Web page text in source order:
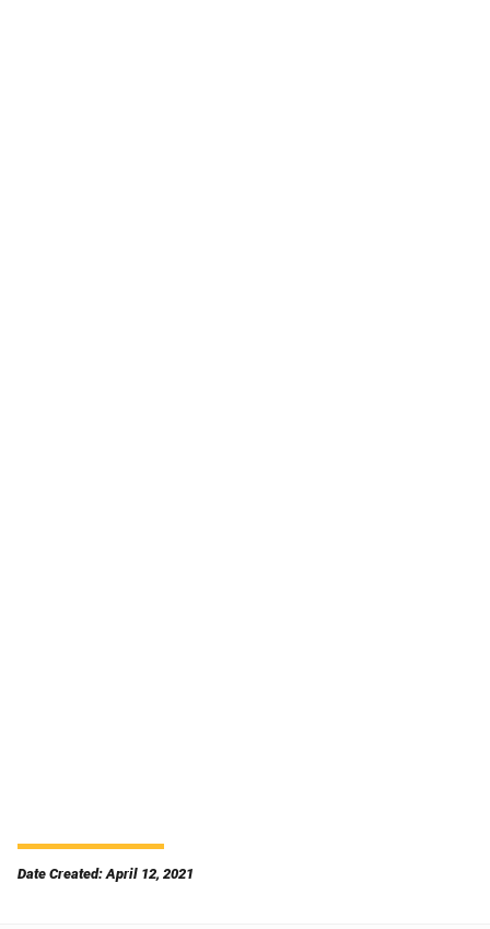
Date Created: April 12, 2021